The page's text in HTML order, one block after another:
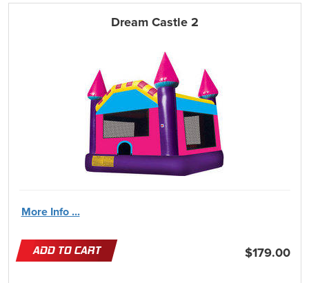
Dream Castle 2
More Info ...
ADD TO CART $179.00